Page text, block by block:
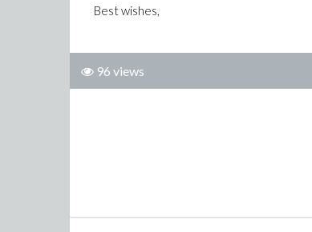
Best wishes,
96 views